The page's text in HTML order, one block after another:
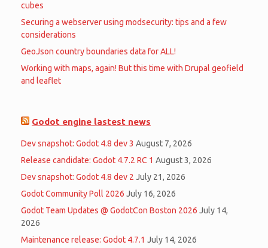
cubes
Securing a webserver using modsecurity: tips and a few
considerations
GeoJson country boundaries data for ALL!
Working with maps, again! But this time with Drupal geofield
and leaflet
Godot engine lastest news
Dev snapshot: Godot 4.8 dev 3 August 7, 2026
Release candidate: Godot 4.7.2 RC 1 August 3, 2026
Dev snapshot: Godot 4.8 dev 2 July 21, 2026
Godot Community Poll 2026 July 16, 2026
Godot Team Updates @ GodotCon Boston 2026 July 14,
2026
Maintenance release: Godot 4.7.1 July 14, 2026